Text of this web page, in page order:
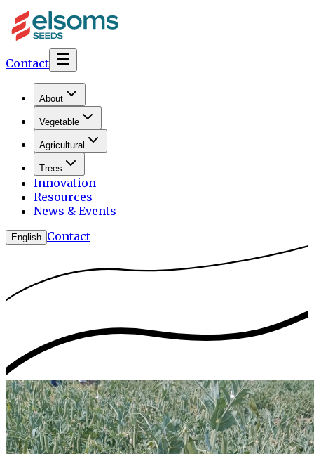
Contact
About
Vegetable
Agricultural
Trees
Innovation
Resources
News & Events
English Contact